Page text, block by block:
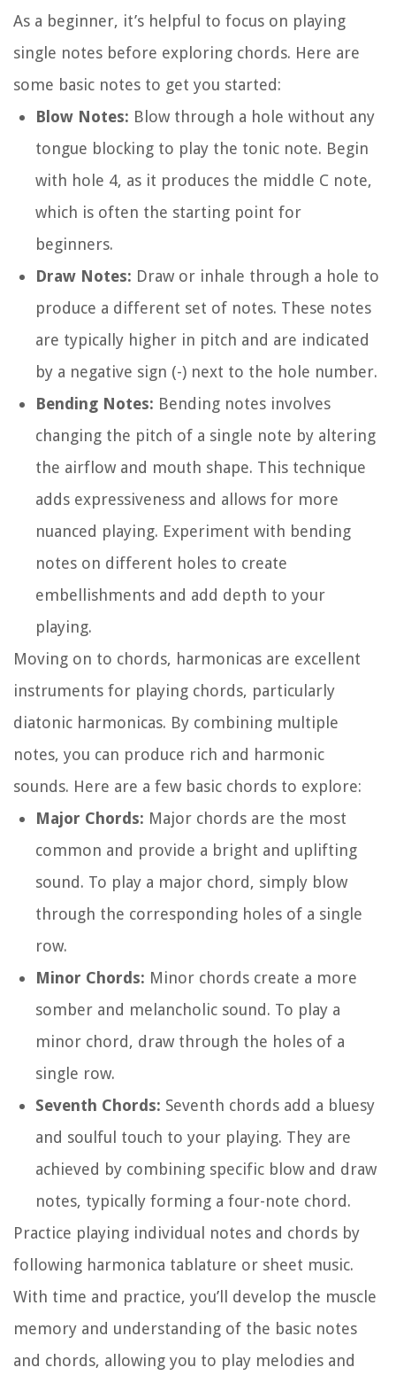
As a beginner, it’s helpful to focus on playing
single notes before exploring chords. Here are
some basic notes to get you started:
Blow Notes: Blow through a hole without any
tongue blocking to play the tonic note. Begin
with hole 4, as it produces the middle C note,
which is often the starting point for
beginners.
Draw Notes: Draw or inhale through a hole to
produce a different set of notes. These notes
are typically higher in pitch and are indicated
by a negative sign (-) next to the hole number.
Bending Notes: Bending notes involves
changing the pitch of a single note by altering
the airflow and mouth shape. This technique
adds expressiveness and allows for more
nuanced playing. Experiment with bending
notes on different holes to create
embellishments and add depth to your
playing.
Moving on to chords, harmonicas are excellent
instruments for playing chords, particularly
diatonic harmonicas. By combining multiple
notes, you can produce rich and harmonic
sounds. Here are a few basic chords to explore:
Major Chords: Major chords are the most
common and provide a bright and uplifting
sound. To play a major chord, simply blow
through the corresponding holes of a single
row.
Minor Chords: Minor chords create a more
somber and melancholic sound. To play a
minor chord, draw through the holes of a
single row.
Seventh Chords: Seventh chords add a bluesy
and soulful touch to your playing. They are
achieved by combining specific blow and draw
notes, typically forming a four-note chord.
Practice playing individual notes and chords by
following harmonica tablature or sheet music.
With time and practice, you’ll develop the muscle
memory and understanding of the basic notes
and chords, allowing you to play melodies and